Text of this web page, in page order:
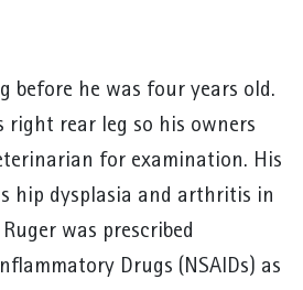
before he was four years old.
right rear leg so his owners
for examination. His
hip dysplasia and arthritis in
was prescribed
Drugs (NSAIDs) as